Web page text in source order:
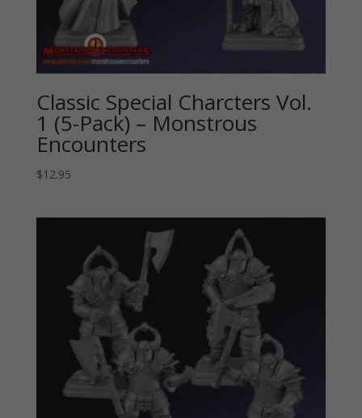
Classic Special Charcters Vol.
1 (5-Pack) – Monstrous
Encounters
$12.95